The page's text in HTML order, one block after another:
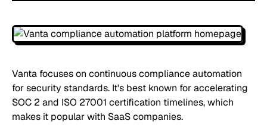
Vanta focuses on continuous compliance automation
for security standards. It's best known for accelerating
SOC 2 and ISO 27001 certification timelines, which
makes it popular with SaaS companies.